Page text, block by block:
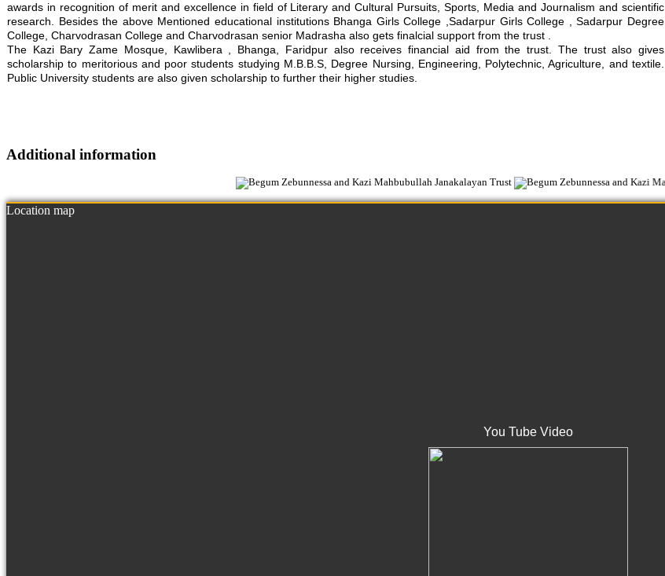
awards in recognition of merit and excellence in field of Literary and Cultural Pursuits, Sports, Media and Journalism and scientific
research. Besides the above Mentioned educational institutions Bhanga Girls College ,Sadarpur Girls College , Sadarpur Degree
College, Charvodrasan College and Charvodrasan senior Madrasha also gets finalcial support from the trust .
The Kazi Bary Zame Mosque, Kawlibera , Bhanga, Faridpur also receives financial aid from the trust. The trust also gives
scholarship to meritorious and poor students studying M.B.B.S, Degree Nursing, Engineering, Polytechnic, Agriculture, and textile.
Public University students are also given scholarship to further their higher studies.
Additional information
Location map
You Tube Video